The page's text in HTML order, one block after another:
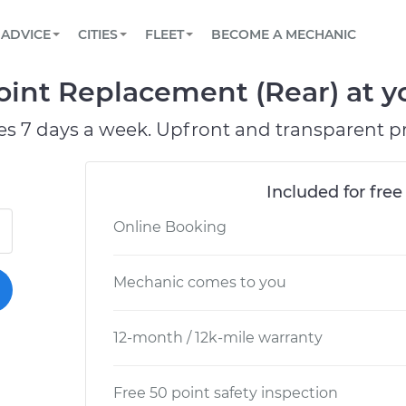
Book a top-rated mobile mechanic online
Reach us by phone or email, or read FAQ
TOWING AND ROADSIDE
ADVICE
View your car’s maintenance schedule
CITIES
CHICAGO, IL
PASADENA, TX
FLEET
Partner with us to simplify and scale fleet
BECOME A MECHANIC
Replacement (Rear) at
7 days a week. Upfront and transparent
Included for
Online Booking
Mechanic comes to you
12-month / 12k-mile warranty
Free 50 point safety inspection